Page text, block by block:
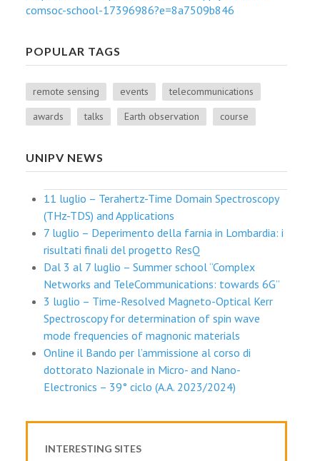
comsoc-school-17396986?e=8a7509b846
POPULAR TAGS
remote sensing events
telecommunications
awards
talks Earth observation course
UNIPV NEWS
11 luglio – Terahertz-Time Domain Spectroscopy
(THz-TDS) and Applications
7 luglio – Deperimento della farnia in Lombardia: i
risultati finali del progetto ResQ
Dal 3 al 7 luglio – Summer school “Complex
Networks and TeleCommunications: towards 6G”
3 luglio – Time-Resolved Magneto-Optical Kerr
Spectroscopy for determination of spin wave
mode frequencies of magnonic materials
Online il Bando per l’ammissione al corso di
dottorato Nazionale in Micro- and Nano-
Electronics – 39° ciclo (A.A. 2023/2024)
INTERESTING SITES